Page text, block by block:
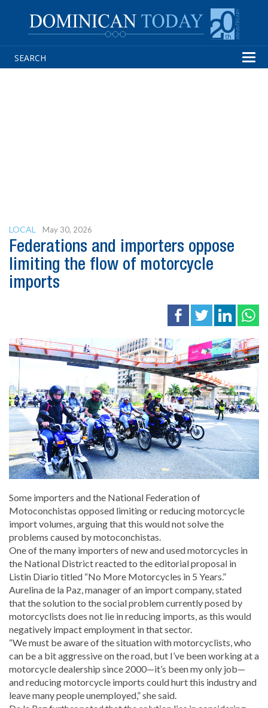
LOCAL May 30, 2026
Federations and importers oppose
limiting the flow of motorcycle
imports
Some importers and the National Federation of
Motoconchistas opposed limiting or reducing motorcycle
import volumes, arguing that this would not solve the
problems caused by motoconchistas.
One of the many importers of new and used motorcycles in
the National District reacted to the editorial proposal in
Listin Diario titled “No More Motorcycles in 5 Years.”
Aurelina de la Paz, manager of an import company, stated
that the solution to the social problem currently posed by
motorcyclists does not lie in reducing imports, as this would
negatively impact employment in that sector.
“We must be aware of the situation with motorcyclists, who
can be a bit aggressive on the road, but I’ve been working at a
motorcycle dealership since 2000—it’s been my only job—
and reducing motorcycle imports could hurt this industry and
leave many people unemployed,” she said.